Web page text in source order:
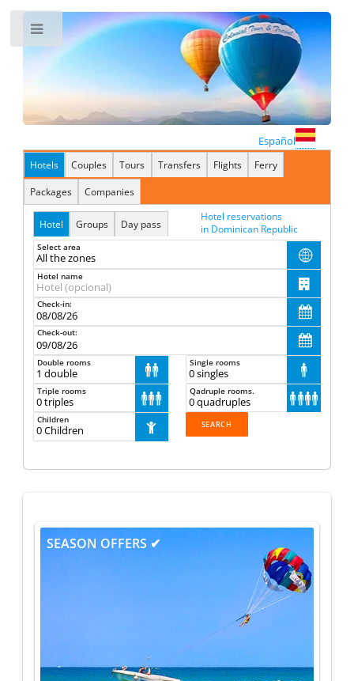
Toggle
Español
Hotels Couples Tours Transfers Flights Ferry
Packages Companies
Hotel Groups Day pass
Hotel reservations
in Dominican Republic
Select area

Hotel name

Check-in:

Check-out:

Double rooms

Single rooms

Triple rooms

Qadruple rooms.

Children
1
SEASON OFFERS ✔